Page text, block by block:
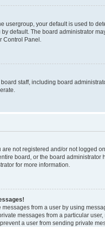
usergroup, your default is used to
default. The board administrator
Control Panel.
staff, including board
not registered and/or not logged
board, or the board administrator
for more information.
from a user by using
messages from a particular
a user from sending private